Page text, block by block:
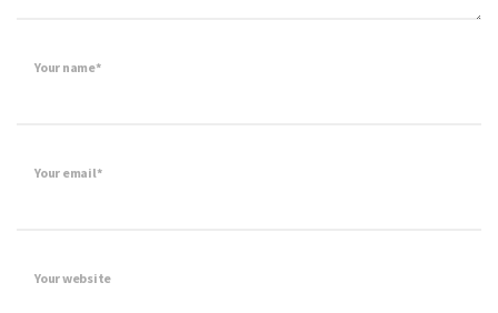
Your name*
Your email*
Your website